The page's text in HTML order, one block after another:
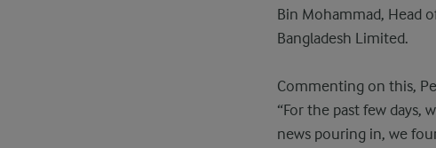
Bin Mohammad, Head
Bangladesh Limited.
Commenting on this,
“For the past few days,
news pouring in, we